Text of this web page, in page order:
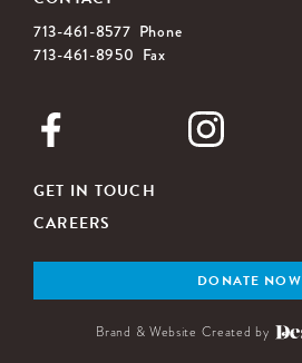
713-461-8577 Phone
713-461-8950 Fax
GET IN TOUCH
CAREERS
DONATE NOW
Brand & Website Created by